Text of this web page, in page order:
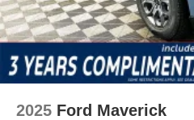
2025 Ford Maverick